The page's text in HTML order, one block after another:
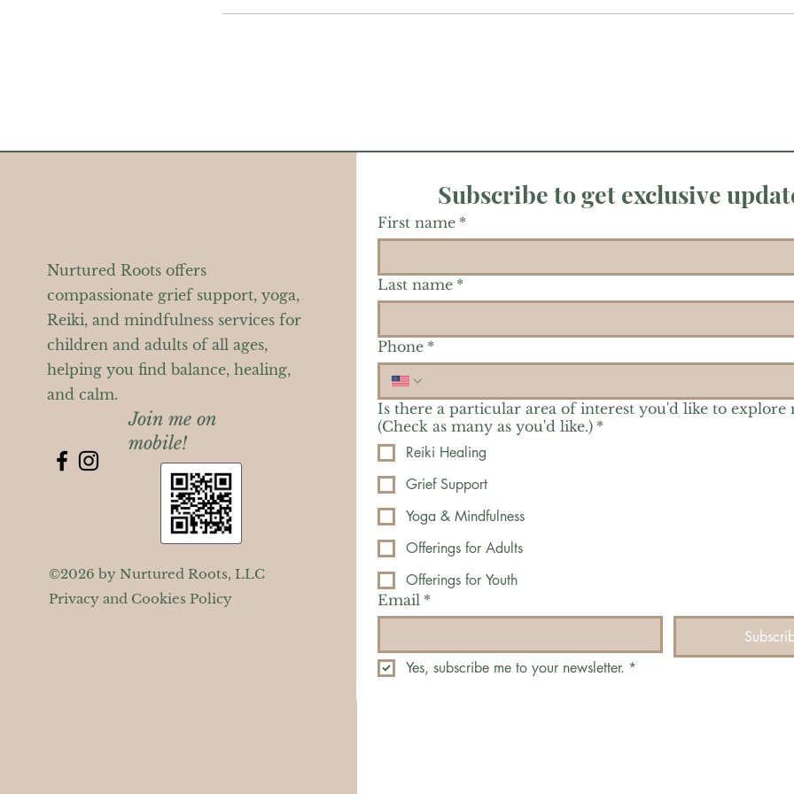
Nurtured Roots offers
compassionate grief support, yoga,
Reiki, and mindfulness services for
children and adults of all ages,
helping you find balance, healing,
and calm.
Join me on
mobile!
©2026 by Nurtured Roots, LLC
Privacy and Cookies Policy
Subscribe to get exclusive
First name *
Last name *
Phone *
Is there a particular area of interest you'd like to explore
(Check as many as you'd like.) *
Reiki Healing
Grief Support
Yoga & Mindfulness
Offerings for Adults
Offerings for Youth
Email *
Yes, subscribe me to your newsletter. *